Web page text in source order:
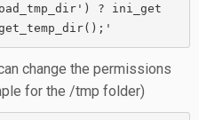
? ini_get
change the permissions
for the /tmp folder)